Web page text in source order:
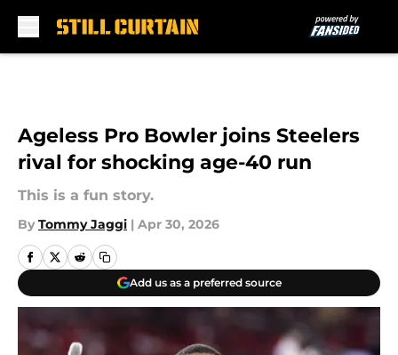
Ageless Pro Bowler joins Steelers
rival for shocking age-40 run
This is a fun story.
By Tommy Jaggi | Apr 30, 2026
Add us as a preferred source